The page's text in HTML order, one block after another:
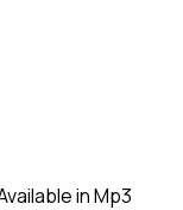
in Mp3